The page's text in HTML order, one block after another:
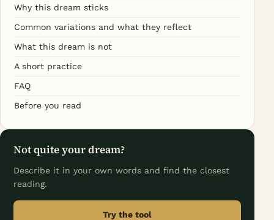
Why this dream sticks
Common variations and what they reflect
What this dream is not
A short practice
FAQ
Before you read
Not quite your dream?
Describe it in your own words and find the closest
reading.
Try the tool